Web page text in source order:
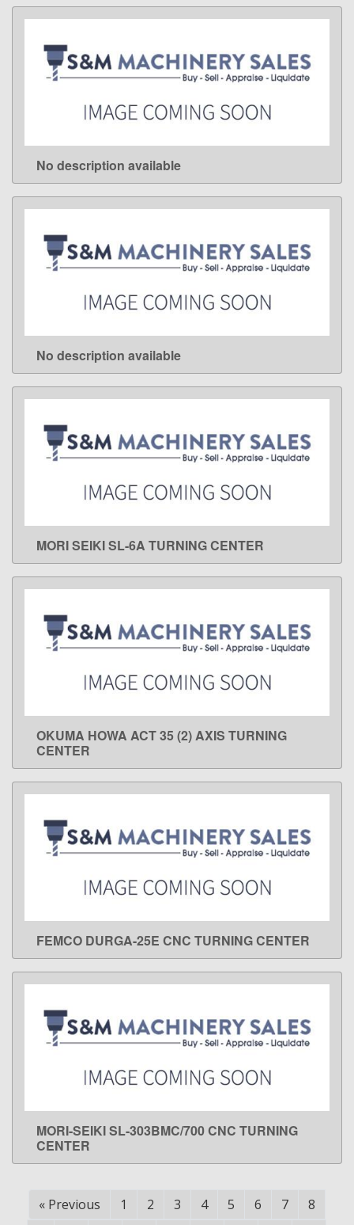
LEARN MORE
No description available
LEARN MORE
No description available
LEARN MORE
MORI SEIKI SL-6A TURNING CENTER
LEARN MORE
OKUMA HOWA ACT 35 (2) AXIS TURNING
CENTER
LEARN MORE
FEMCO DURGA-25E CNC TURNING CENTER
LEARN MORE
MORI-SEIKI SL-303BMC/700 CNC TURNING
CENTER
« Previous 1 2 3 4 5 6 7
8